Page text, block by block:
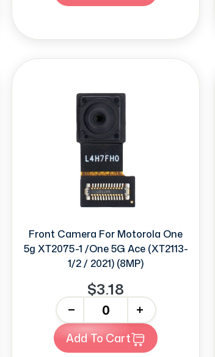
Front Camera For Motorola One
5g XT2075-1 /One 5G Ace (XT2113-
1/2 / 2021) (8MP)
$3.18
+
Add To Cart